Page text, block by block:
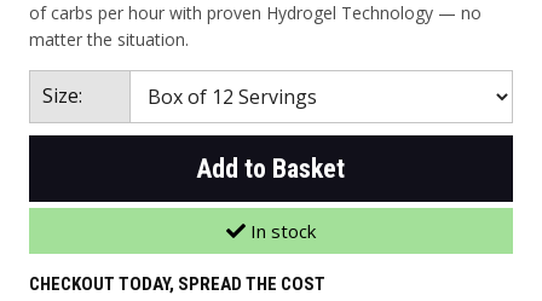
of carbs per hour with proven Hydrogel Technology — no
matter the situation.
Size:
Add to Basket
In stock
CHECKOUT TODAY, SPREAD THE COST